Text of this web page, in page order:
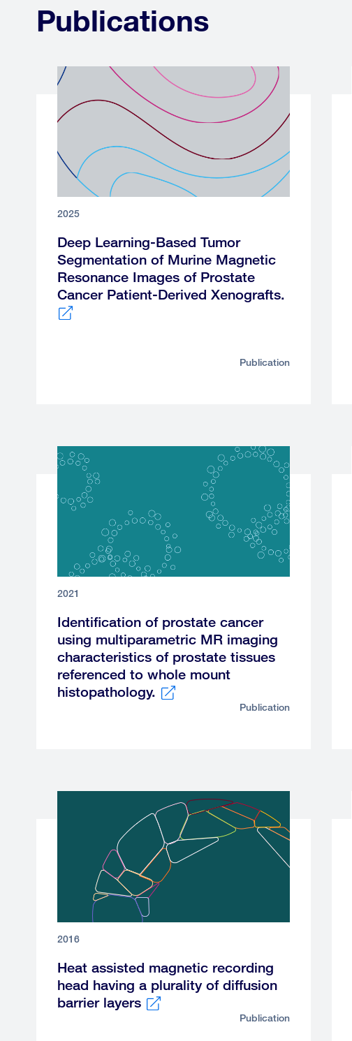
Publications
2025
Deep Learning-Based Tumor
Segmentation of Murine Magnetic
Resonance Images of Prostate
Cancer Patient-Derived Xenografts.
Publication
2021
Identification of prostate cancer
using multiparametric MR imaging
characteristics of prostate tissues
referenced to whole mount
histopathology.
Publication
2016
Heat assisted magnetic recording
head having a plurality of diffusion
barrier layers
Publication